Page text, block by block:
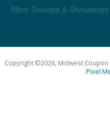
More Sweeps & Giveaways
Copyright ©2026, Midwest
Pixel